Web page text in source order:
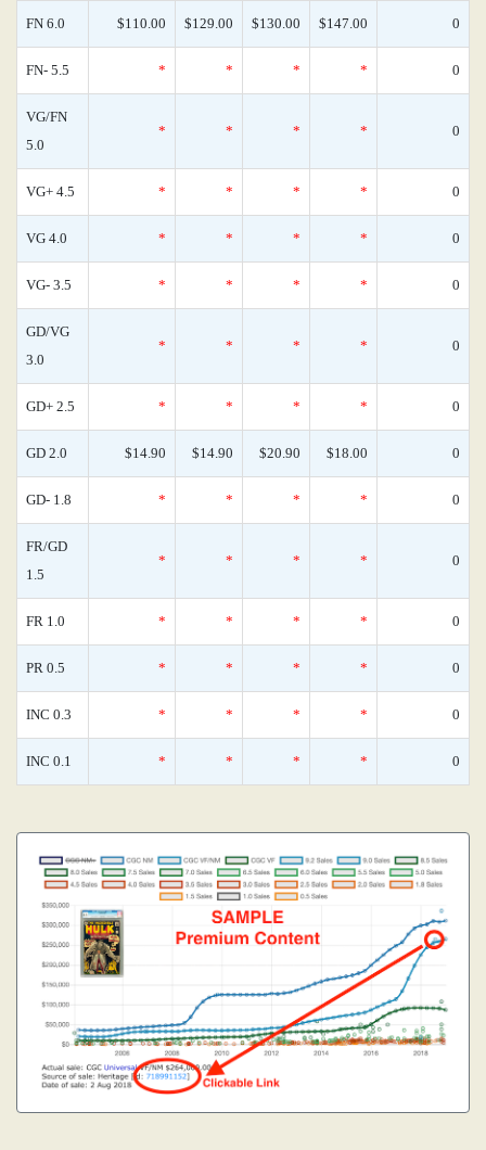
FN 6.0 $110.00 $129.00 $130.00 $147.00 0
FN- 5.5 * * * * 0
VG/FN
5.0
* * * * 0
VG+ 4.5 * * * * 0
VG 4.0 * * * * 0
VG- 3.5 * * * * 0
GD/VG
3.0
* * * * 0
GD+ 2.5 * * * * 0
GD 2.0 $14.90 $14.90 $20.90 $18.00 0
GD- 1.8 * * * * 0
FR/GD
1.5
* * * * 0
FR 1.0 * * * * 0
PR 0.5 * * * * 0
INC 0.3 * * * * 0
INC 0.1 * * * * 0